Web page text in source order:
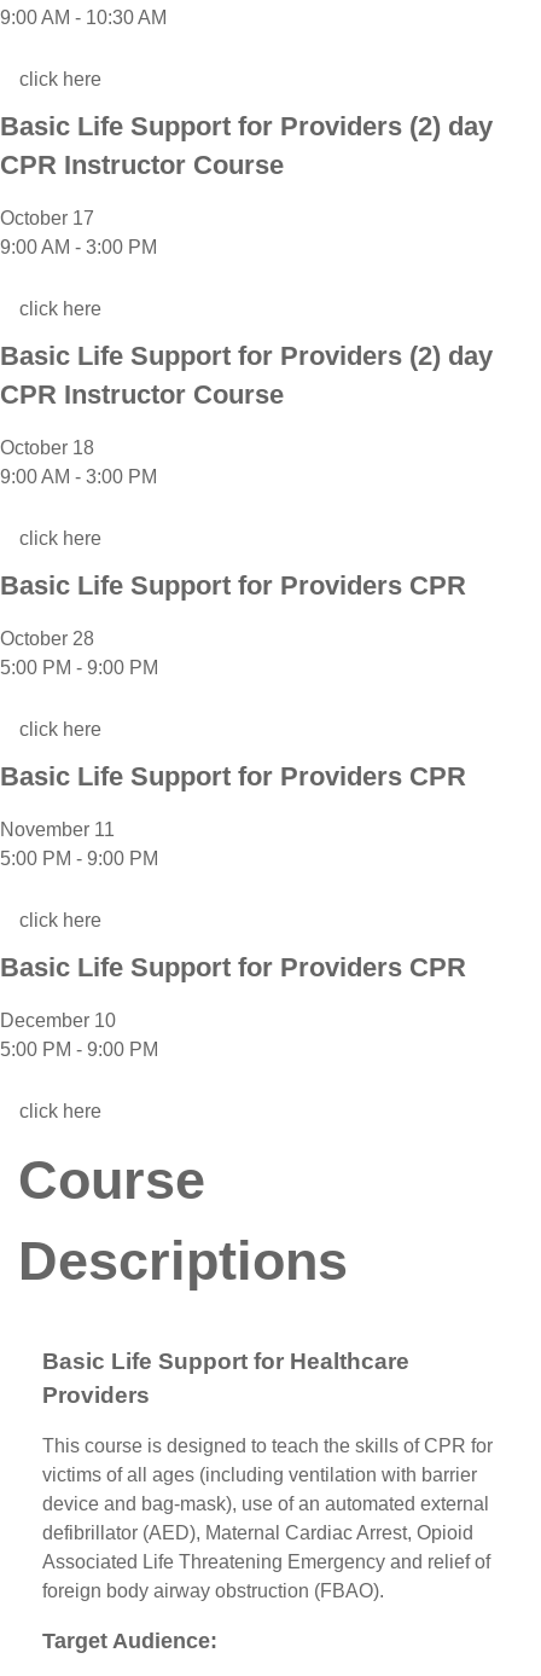
9:00 AM - 10:30 AM
click here
Basic Life Support for Providers (2) day
CPR Instructor Course
October 17
9:00 AM - 3:00 PM
click here
Basic Life Support for Providers (2) day
CPR Instructor Course
October 18
9:00 AM - 3:00 PM
click here
Basic Life Support for Providers CPR
October 28
5:00 PM - 9:00 PM
click here
Basic Life Support for Providers CPR
November 11
5:00 PM - 9:00 PM
click here
Basic Life Support for Providers CPR
December 10
5:00 PM - 9:00 PM
click here
Course
Descriptions
Basic Life Support for Healthcare
Providers
This course is designed to teach the skills of CPR for
victims of all ages (including ventilation with barrier
device and bag-mask), use of an automated external
defibrillator (AED), Maternal Cardiac Arrest, Opioid
Associated Life Threatening Emergency and relief of
foreign body airway obstruction (FBAO).
Target Audience: